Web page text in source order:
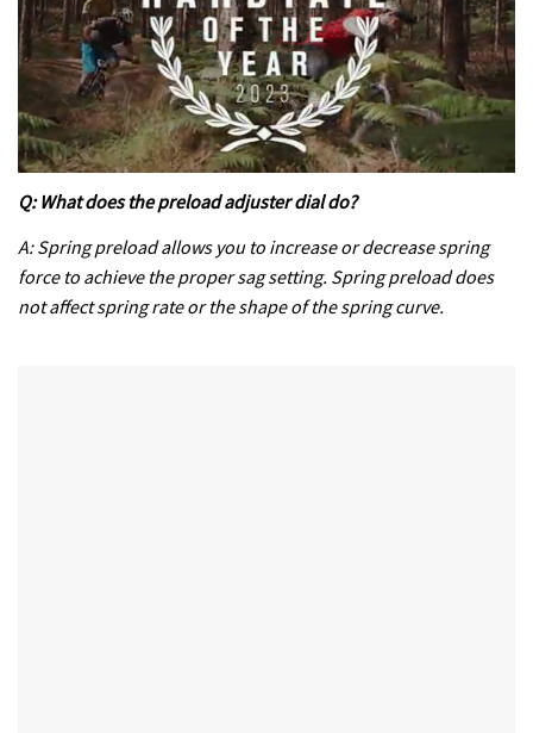
of
35
minutes,
12
seconds
Q: What does the preload adjuster dial do?
A: Spring preload allows you to increase or decrease spring
force to achieve the proper sag setting. Spring preload does
not affect spring rate or the shape of the spring curve.